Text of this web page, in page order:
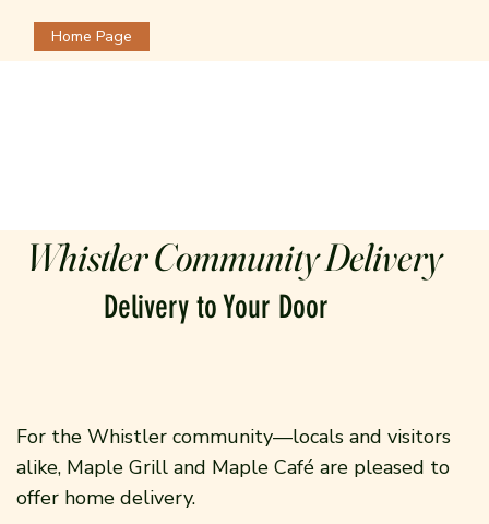
Home Page
Whistler Community Delivery
Delivery to Your Door
For the Whistler community—locals and visitors
alike, Maple Grill and Maple Café are pleased to
offer home delivery.